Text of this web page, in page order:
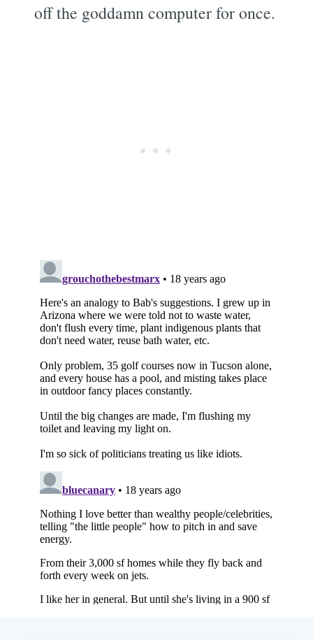
off the goddamn computer for once.